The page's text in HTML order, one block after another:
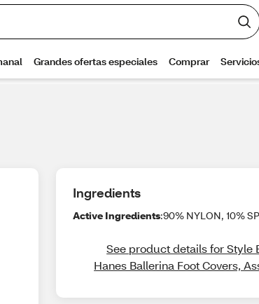
Ingredients
Active Ingredients:90% NYLON, 10%
See product details for Style
Hanes Ballerina Foot Covers,